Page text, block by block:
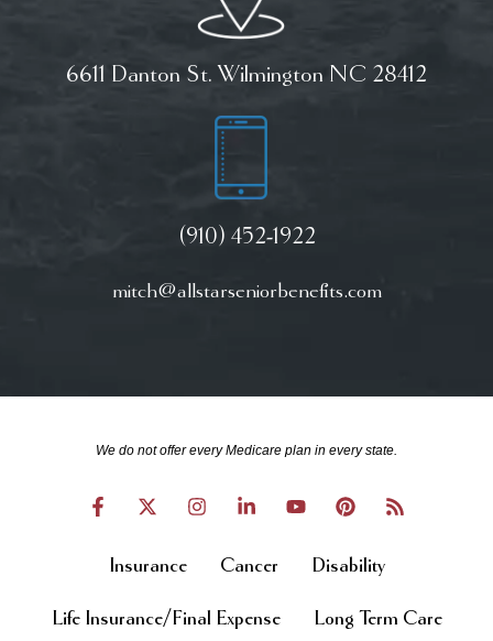
6611 Danton St. Wilmington NC 28412
(910) 452-1922
mitch@allstarseniorbenefits.com
We do not offer every Medicare plan in every state.
Insurance Cancer Disability
Life Insurance/Final Expense Long Term Care